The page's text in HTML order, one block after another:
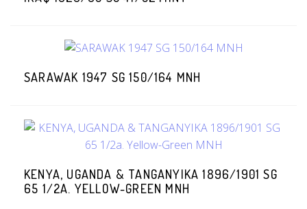
SARAWAK 1947 SG 150/164 MNH
KENYA, UGANDA & TANGANYIKA 1896/1901 SG
65 1/2A. YELLOW-GREEN MNH